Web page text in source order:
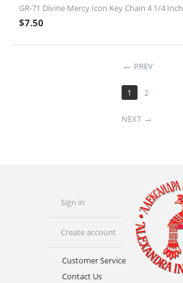
GR-71 Divine Mercy Icon Key Chain 4 1/4 Inch
$7.50
PREV
1 2
NEXT
Sign in
Create account
Customer Service
Contact Us